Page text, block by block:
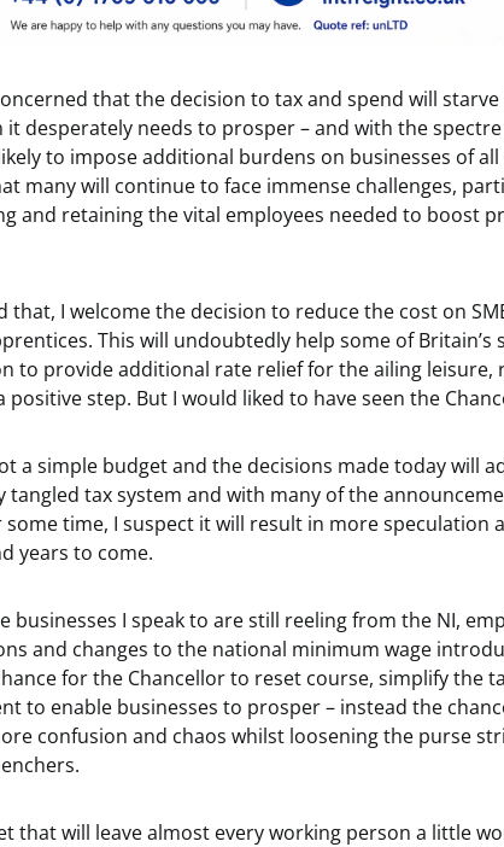
that the decision to tax and spend will starve
it desperately needs to prosper – and with the
to impose additional burdens on businesses of
many will continue to face immense challenges,
and retaining the vital employees needed to boost
that, I welcome the decision to reduce the cost on
This will undoubtedly help some of Britain’s
to provide additional rate relief for the ailing leisure,
positive step. But I would liked to have seen the
a simple budget and the decisions made today will
tangled tax system and with many of the
time, I suspect it will result in more speculation
years to come.
businesses I speak to are still reeling from the NI,
and changes to the national minimum wage
for the Chancellor to reset course, simplify the
to enable businesses to prosper – instead the
confusion and chaos whilst loosening the purse
that will leave almost every working person a little